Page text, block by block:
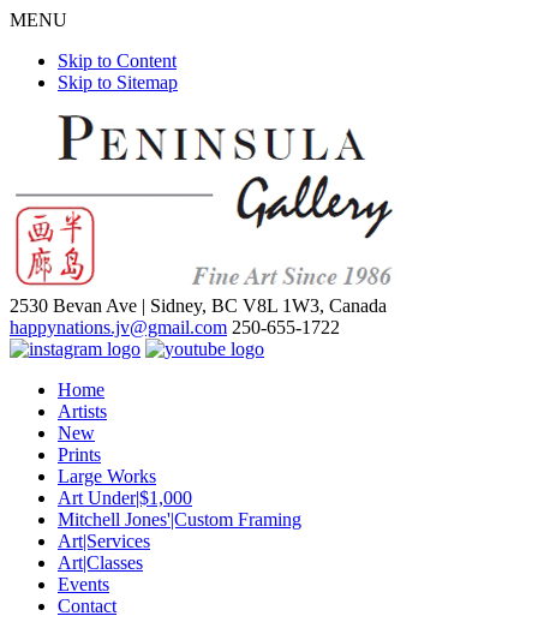
MENU
Skip to Content
Skip to Sitemap
2530 Bevan Ave | Sidney, BC V8L 1W3, Canada
happynations.jv@gmail.com 250-655-1722
Home
Artists
New
Prints
Large Works
Art Under|$1,000
Mitchell Jones'|Custom Framing
Art|Services
Art|Classes
Events
Contact